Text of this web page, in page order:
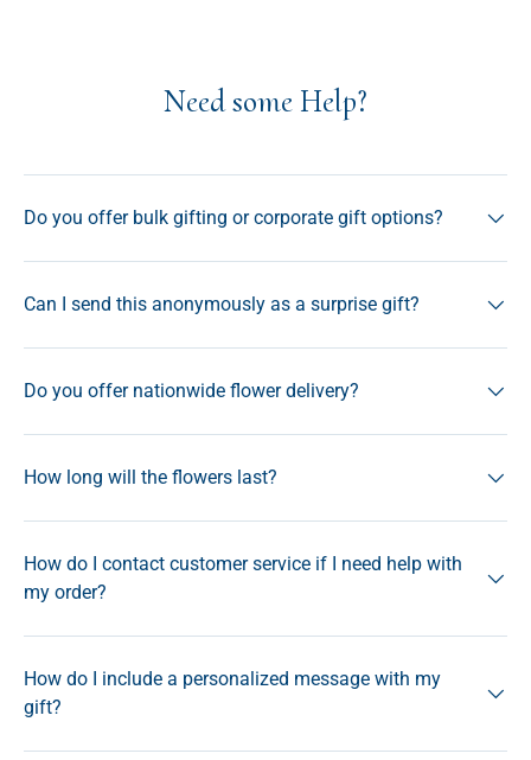
Need some Help?
Do you offer bulk gifting or corporate gift options?
Can I send this anonymously as a surprise gift?
Do you offer nationwide flower delivery?
How long will the flowers last?
How do I contact customer service if I need help with
my order?
How do I include a personalized message with my
gift?